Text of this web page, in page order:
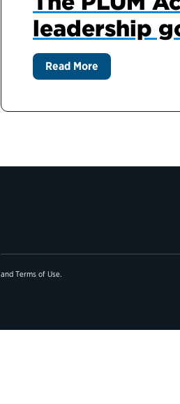
leadership
Read More
and Terms of Use.